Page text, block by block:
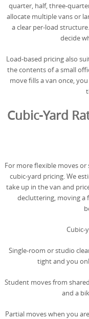
quarter, half, three-
allocate multiple vans or
a clear per-load
decide
Load-based pricing also
the contents of a small
move fills a van once,
Cubic-Yard
For more flexible moves or
cubic-yard pricing. We
take up in the van and
decluttering, moving a
Cubic-
Single-room or studio
tight and you
Student moves from
and a
Partial moves when you